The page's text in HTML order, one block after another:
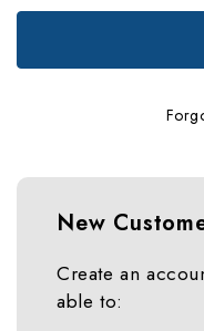
New
Create an
able to: